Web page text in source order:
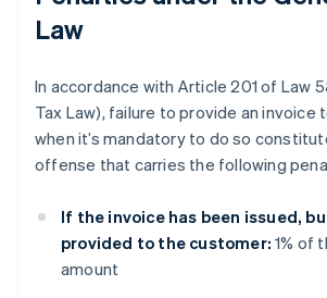
Law
In accordance with Article 201 of Law
Tax Law), failure to provide an invoice
when it’s mandatory to do so
offense that carries the following
If the invoice has been issued,
provided to the customer: 1% of
amount